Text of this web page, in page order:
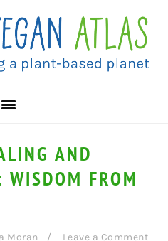
AND
WISDOM FROM
Moran Leave a Comment